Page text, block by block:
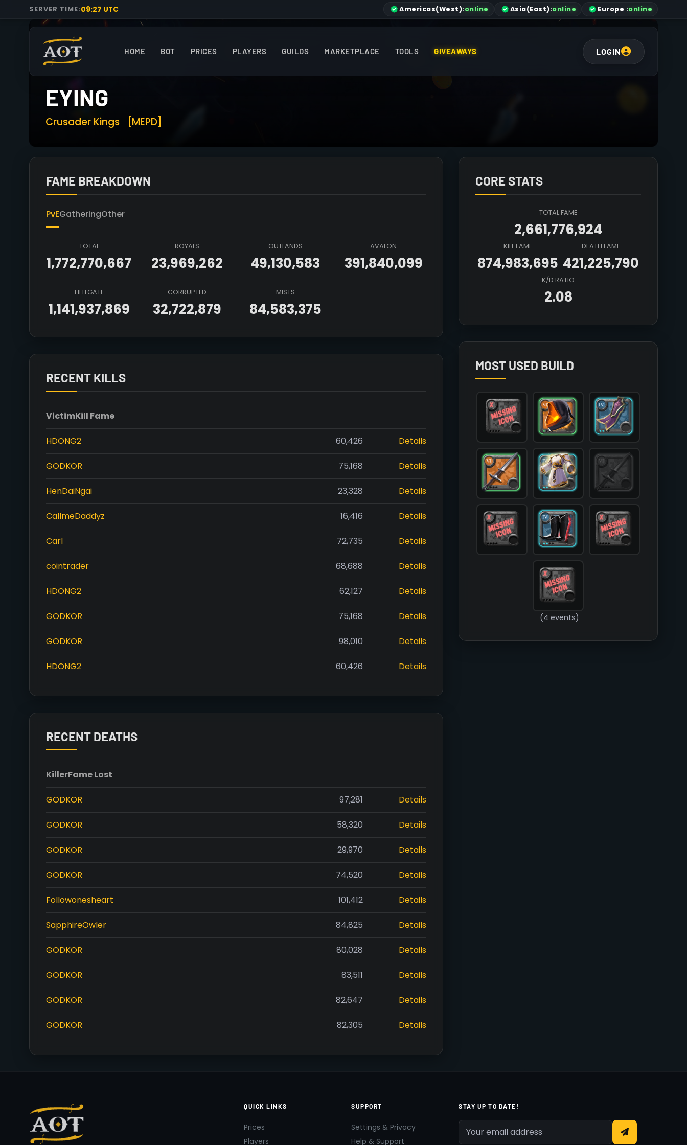
SERVER TIME:09:27 UTC Americas(West):online Asia(East):online Europe :online
HOME BOT PRICES PLAYERS GUILDS MARKETPLACE TOOLS GIVEAWAYS LOGIN
EYING
Crusader Kings [MEPD]
FAME BREAKDOWN
PvEGatheringOther
TOTAL
1,772,770,667
ROYALS
23,969,262
OUTLANDS
49,130,583
AVALON
391,840,099
HELLGATE
1,141,937,869
CORRUPTED
32,722,879
MISTS
84,583,375
RECENT KILLS
VictimKill Fame
HDONG2 60,426 Details
GODKOR 75,168 Details
HenDaiNgai 23,328 Details
CallmeDaddyz 16,416 Details
Carl 72,735 Details
cointrader 68,688 Details
HDONG2 62,127 Details
GODKOR 75,168 Details
GODKOR 98,010 Details
HDONG2 60,426 Details
RECENT DEATHS
KillerFame Lost
GODKOR 97,281 Details
GODKOR 58,320 Details
GODKOR 29,970 Details
GODKOR 74,520 Details
Followonesheart 101,412 Details
SapphireOwler 84,825 Details
GODKOR 80,028 Details
GODKOR 83,511 Details
GODKOR 82,647 Details
GODKOR 82,305 Details
CORE STATS
TOTAL FAME
2,661,776,924
KILL FAME
874,983,695
DEATH FAME
421,225,790
K/D RATIO
2.08
MOST USED BUILD
            [mainhand] => T6_2H_CLAYMORE@1
            [head] => T6_HEAD_CLOTH_HELL@1
            [chest] => T4_ARMOR_CLOTH_AVALON@2
            [shoes] => T4_SHOES_CLOTH_MORGANA@2
            [cape] => T4_CAPEITEM_FW_THETFORD@2
            [bag] =>
            [potion] =>
            [food] =>
            [mount] =>
        )
(4 events)
QUICK LINKS
Prices
Players
SUPPORT
Settings & Privacy
Help & Support
STAY UP TO DATE!